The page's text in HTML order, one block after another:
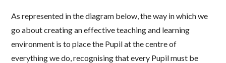
As represented in the diagram below, the way in which we
go about creating an effective teaching and learning
environment is to place the Pupil at the centre of
everything we do, recognising that every Pupil must be